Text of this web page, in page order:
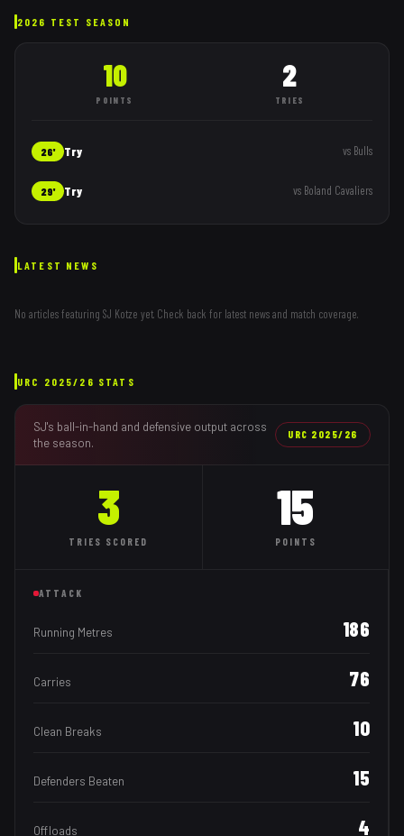
2026 TEST SEASON
10
POINTS
2
TRIES
26' Try vs Bulls
29' Try vs Boland Cavaliers
LATEST NEWS
No articles featuring SJ Kotze yet. Check back for latest news and match coverage.
URC 2025/26 STATS
SJ's ball-in-hand and defensive output across
the season.
URC 2025/26
3
TRIES SCORED
15
POINTS
ATTACK
Running Metres 186
Carries 76
Clean Breaks 10
Defenders Beaten 15
Offloads 4